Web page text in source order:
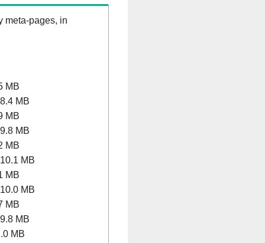
meta-pages, in
MB
MB
MB
MB
MB
MB
MB
MB
MB
MB
MB